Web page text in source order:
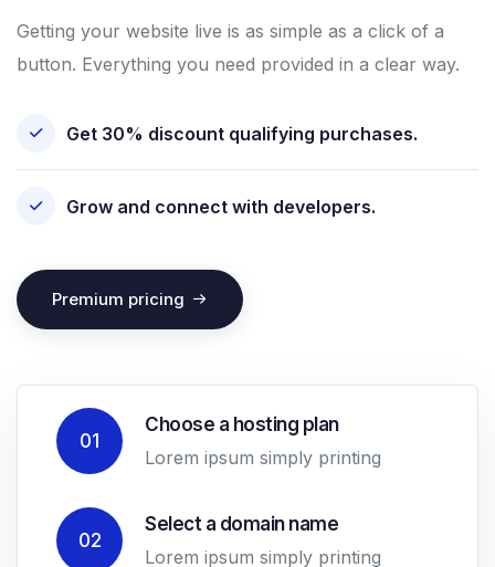
Getting your website live is as simple as a click of a
button. Everything you need provided in a clear way.
Get 30% discount qualifying purchases.
Grow and connect with developers.
Premium pricing
01
Choose a hosting plan
Lorem ipsum simply printing
02
Select a domain name
Lorem ipsum simply printing